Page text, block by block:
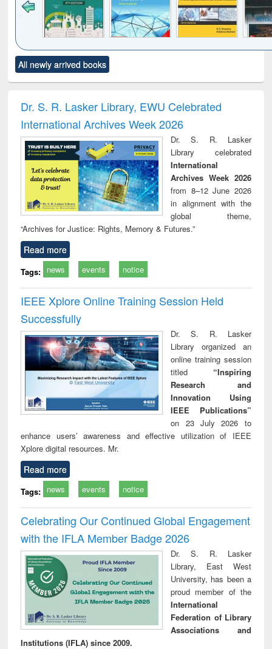
to see
content):
Title (Click to see
original content):
and report writing
: a practical
approach to
business &
technical
communication
treatment and
reuse
All newly arrived books
Dr. S. R. Lasker Library, EWU Celebrated
International Archives Week 2026
Dr. S. R. Lasker
Library celebrated
International
Archives Week 2026
from 8–12 June 2026
in alignment with the
global theme,
“Archives for Justice: Rights, Memory & Futures.”
Read more
Tags: news events notice
IEEE Xplore Online Training Session Held
Successfully
Dr. S. R. Lasker
Library organized an
online training session
titled “Inspiring
Research and
Innovation Using
IEEE Publications”
on 23 July 2026 to
enhance users’ awareness and effective utilization of IEEE
Xplore digital resources. Mr.
Read more
Tags: news events notice
Celebrating Our Continued Global Engagement
with the IFLA Member Badge 2026
Dr. S. R. Lasker
Library, East West
University, has been a
proud member of the
International
Federation of Library
Associations and
Institutions (IFLA) since 2009.